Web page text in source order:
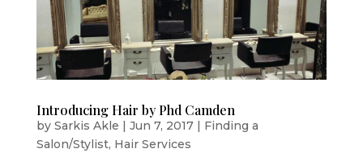
Introducing Hair by Phd Camden
by Sarkis Akle | Jun 7, 2017| Finding a
Salon/Stylist, Hair Services